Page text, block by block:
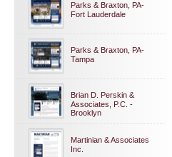
Parks & Braxton, PA-
Fort Lauderdale
Parks & Braxton, PA-
Tampa
Brian D. Perskin &
Associates, P.C. -
Brooklyn
Martinian & Associates
Inc.